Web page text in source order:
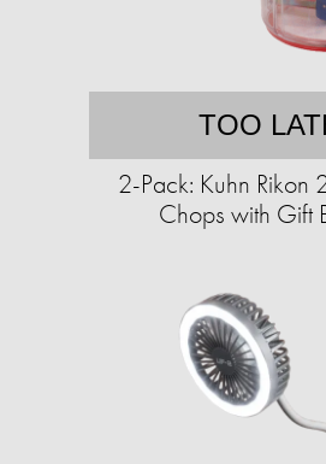
TOO
2-Pack: Kuhn Rikon
Chops with Gift